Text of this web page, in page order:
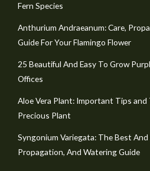
Fern Species
Anthurium Andraeanum: Care,
Guide For Your Flamingo Flower
25 Beautiful And Easy To Grow
Offices
Aloe Vera Plant: Important Tips and
Precious Plant
Syngonium Variegata: The Best And
Propagation, And Watering Guide